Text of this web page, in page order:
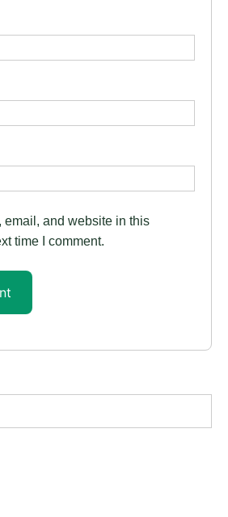
email, and website in this
time I comment.